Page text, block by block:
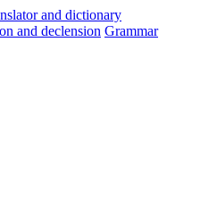
and declension Grammar